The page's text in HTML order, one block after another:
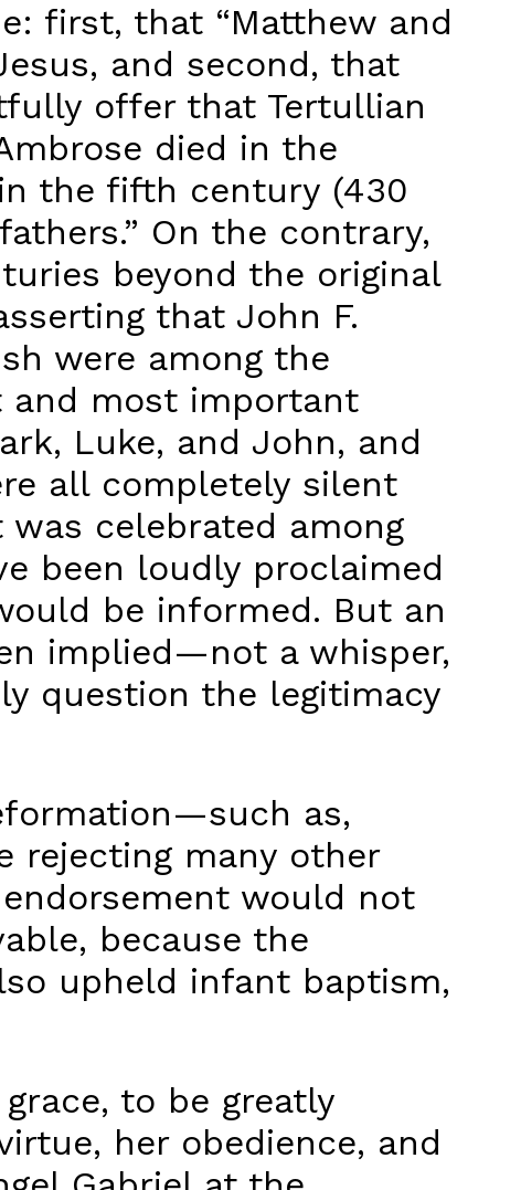
first, that “Matthew and
and second, that
offer that Tertullian
died in the
the fifth century (430
On the contrary,
beyond the original
that John F.
were among the
and most important
Luke, and John, and
all completely silent
celebrated among
been loudly proclaimed
be informed. But an
implied—not a whisper,
question the legitimacy
as,
rejecting many other
would not
because the
upheld infant baptism,
to be greatly
her obedience, and